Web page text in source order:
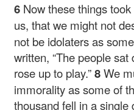
6 Now these things
us, that we might not
not be idolaters as
written, “The people
rose up to play.”8We
immorality as some of
thousand fell in a single